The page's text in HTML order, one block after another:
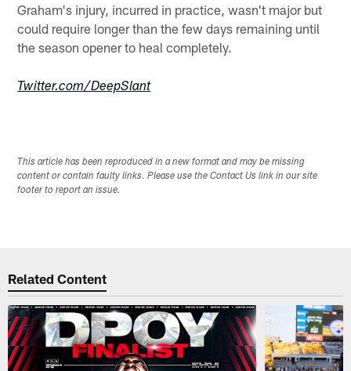
Graham's injury, incurred in practice, wasn't major but
could require longer than the few days remaining until
the season opener to heal completely.
Twitter.com/DeepSlant
This article has been reproduced in a new format and may be missing
content or contain faulty links. Please use the Contact Us link in our site
footer to report an issue.
Related Content